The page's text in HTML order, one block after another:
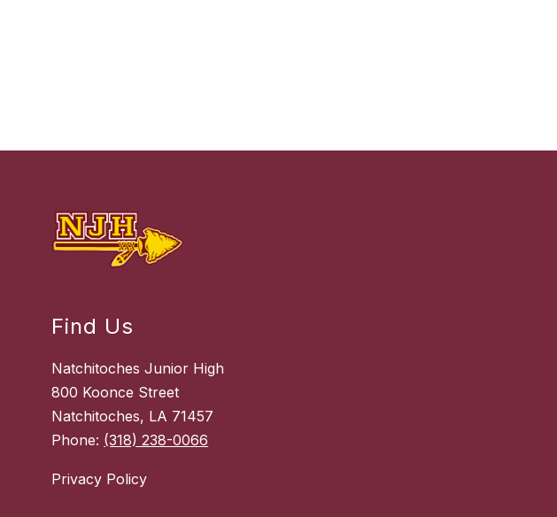
Find Us
Natchitoches Junior High
800 Koonce Street
Natchitoches, LA 71457
Phone: (318) 238-0066
Privacy Policy